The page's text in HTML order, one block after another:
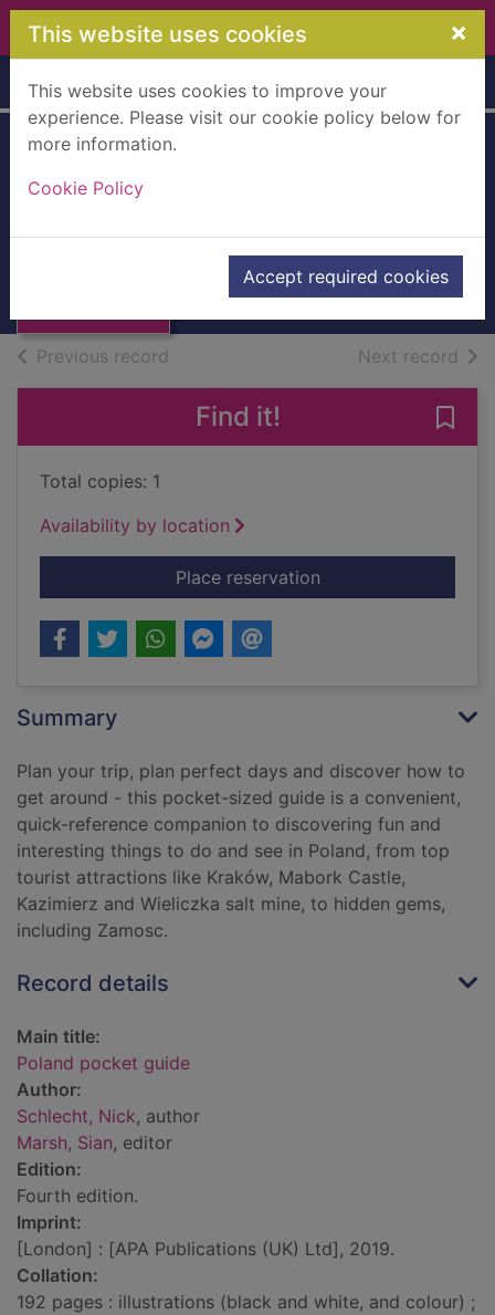
Skip to main content
This website uses cookies ×
This website uses cookies to improve your
experience. Please visit our cookie policy below for
more information.
Cookie Policy
Accept required cookies
Home Full display
Thumbnail for
Schlecht, Nick
2019
Books, Manuscripts
Previous record Next record of
Find it!
Total copies: 1
Availability by location
Place reservationfor Poland pocket
Summary
Plan your trip, plan perfect days and discover how to
get around - this pocket-sized guide is a convenient,
quick-reference companion to discovering fun and
interesting things to do and see in Poland, from top
tourist attractions like Kraków, Mabork Castle,
Kazimierz and Wieliczka salt mine, to hidden gems,
including Zamosc.
Record details
Main title:
Poland pocket guide
Author:
Schlecht, Nick, author
Marsh, Sian, editor
Edition:
Fourth edition.
Imprint:
[London] : [APA Publications (UK) Ltd], 2019.
Collation:
192 pages : illustrations (black and white, and colour) ;